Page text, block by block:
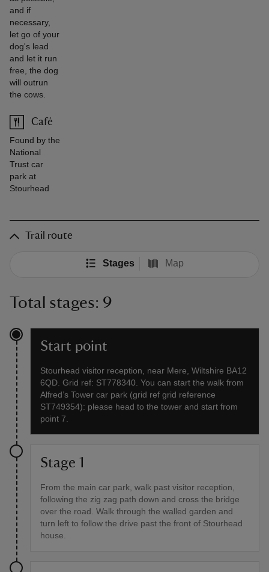
and if
necessary,
let go of your
dog's lead
and let it run
free, the dog
will outrun
the cows.
Café
Found by the
National
Trust car
park at
Stourhead
Trail route
Stages Map
Total stages: 9
Start point
Stourhead visitor reception, near Mere, Wiltshire BA12
6QD. Grid ref: ST778340. You can start the walk from
Alfred’s Tower car park (grid ref grid reference
ST749354): please head to the tower and start from
point 7.
Stage 1
From the main car park, walk past visitor reception,
following the zig zag path down and cross the bridge
over the road. Walk through the walled garden and
turn left to follow the drive past the front of Stourhead
house.